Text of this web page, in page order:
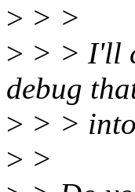
> > >
> > > I'll
debug
> > >
> >